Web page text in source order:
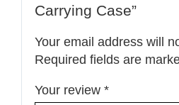
Carrying Case”
Your email address will
Required fields are
Your review *